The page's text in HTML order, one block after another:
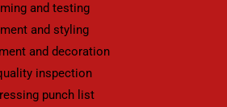
and testing
and styling
and decoration
inspection
punch list